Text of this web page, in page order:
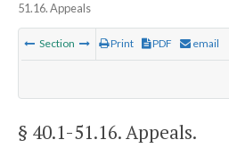
51.16. Appeals
Section Print PDF email
§ 40.1-51.16. Appeals.